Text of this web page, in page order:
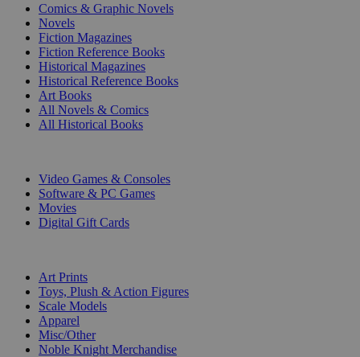
Comics & Graphic Novels
Novels
Fiction Magazines
Fiction Reference Books
Historical Magazines
Historical Reference Books
Art Books
All Novels & Comics
All Historical Books
Video Games & Consoles
Software & PC Games
Movies
Digital Gift Cards
Art Prints
Toys, Plush & Action Figures
Scale Models
Apparel
Misc/Other
Noble Knight Merchandise